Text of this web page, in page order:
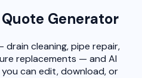
Generator
cleaning, pipe repair,
replacements — and AI
can edit, download, or